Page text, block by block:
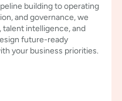
building to operating
and governance, we
intelligence, and
future-ready
your business priorities.